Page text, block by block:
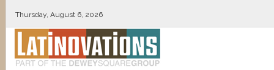
Thursday, August 6, 2026